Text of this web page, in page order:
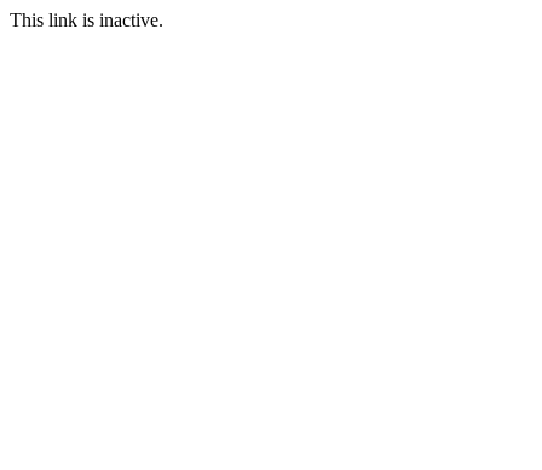
This link is inactive.